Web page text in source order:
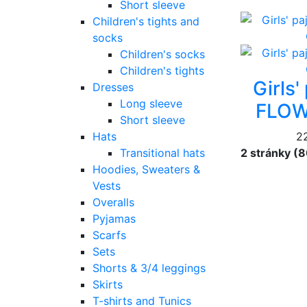
Short sleeve
Children's tights and
socks
Children's socks
Children's tights
Dresses
Long sleeve
Short sleeve
Hats
Transitional hats
Hoodies, Sweaters &
Vests
Overalls
Pyjamas
Scarfs
Sets
Shorts & 3/4 leggings
Skirts
T-shirts and Tunics
Girls'
2 stránky